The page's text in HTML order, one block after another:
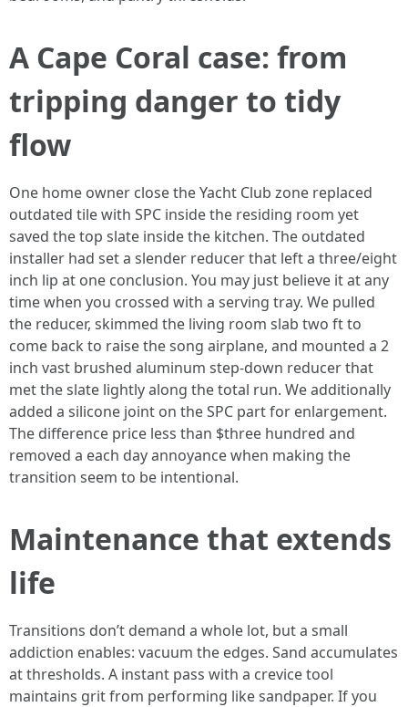
A Cape Coral case: from
tripping danger to tidy
flow
One home owner close the Yacht Club zone replaced
outdated tile with SPC inside the residing room yet
saved the top slate inside the kitchen. The outdated
installer had set a slender reducer that left a three/eight
inch lip at one conclusion. You may just believe it at any
time when you crossed with a serving tray. We pulled
the reducer, skimmed the living room slab two ft to
come back to raise the song airplane, and mounted a 2
inch vast brushed aluminum step-down reducer that
met the slate lightly along the total run. We additionally
added a silicone joint on the SPC part for enlargement.
The difference price less than $three hundred and
removed a each day annoyance when making the
transition seem to be intentional.
Maintenance that extends
life
Transitions don’t demand a whole lot, but a small
addiction enables: vacuum the edges. Sand accumulates
at thresholds. A instant pass with a crevice tool
maintains grit from performing like sandpaper. If you